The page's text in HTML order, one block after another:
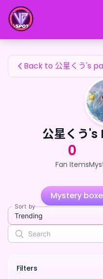
公星くう's Fan Items
Back to 公星くう's
公星くう
0
Fan Items
Mystery
Sort by
Trending
Filters
公星くう's Fan Items —